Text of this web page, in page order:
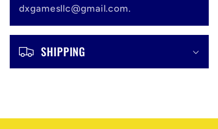
o
n
e
dxgamesllc@gmail.com.
SHIPPING